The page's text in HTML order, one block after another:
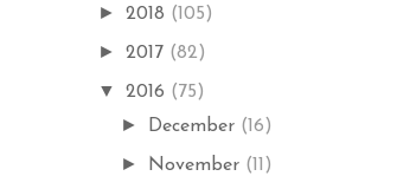
► 2018 (105)
► 2017 (82)
▼ 2016 (75)
► December (16)
► November (11)